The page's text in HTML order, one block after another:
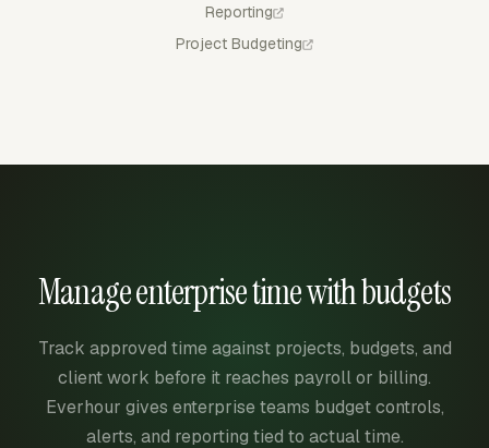
Reporting
Project Budgeting
Manage enterprise time with budgets
Track approved time against projects, budgets, and
client work before it reaches payroll or billing.
Everhour gives enterprise teams budget controls,
alerts, and reporting tied to actual time.